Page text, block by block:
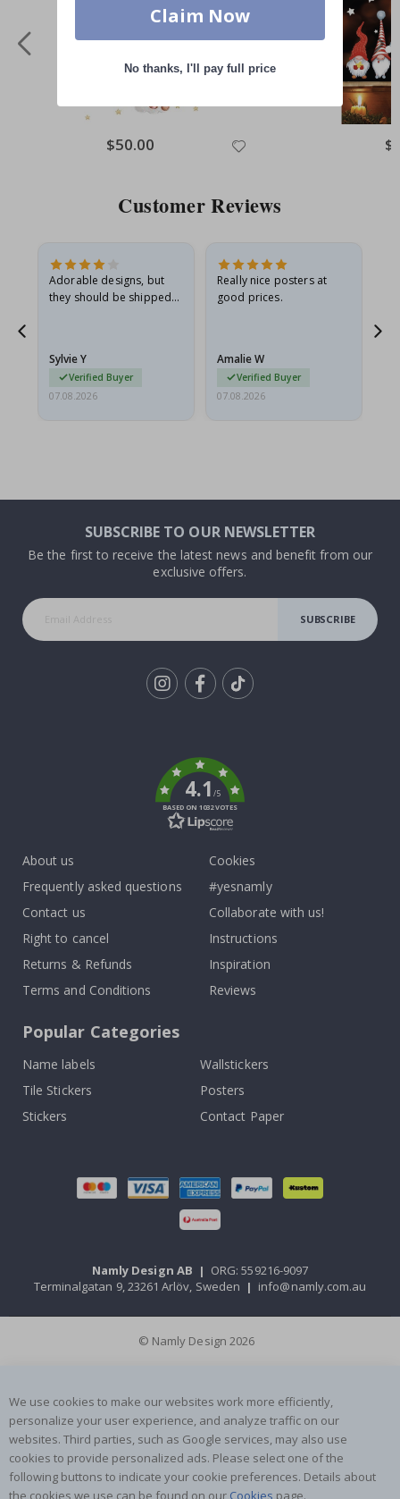
Special
Price
$50.00
Customer Reviews
Adorable designs, but
they should be shipped
Sylvie Y
Verified Buyer
07.08.2026
Really nice posters at
good prices.
Amalie W
Verified Buyer
07.08.2026
SUBSCRIBE TO OUR NEWSLETTER
Be the first to receive the latest news and benefit from our
exclusive offers.
SUBSCRIBE
4.1/5
BASED ON 1032 VOTES
About us
Frequently asked questions
Contact us
Right to cancel
Returns & Refunds
Terms and Conditions
Cookies
#yesnamly
Collaborate with us!
Instructions
Inspiration
Reviews
Popular Categories
Name labels
Wallstickers
Tile Stickers
Posters
Stickers
Contact Paper
Namly Design AB | ORG: 559216-9097
Terminalgatan 9, 23261 Arlöv, Sweden | info@namly.com.au
© Namly Design 2026
We use cookies to make our websites work more efficiently,
personalize your user experience, and analyze traffic on our
websites. Third parties, such as Google services, may also use
cookies to provide personalized ads. Please select one of the
following buttons to indicate your cookie preferences. Details about
the cookies we use can be found on our Cookies page.
Claim Now
No thanks, I'll pay full price